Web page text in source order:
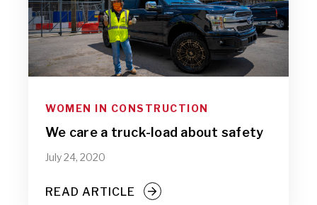
WOMEN IN CONSTRUCTION
We care a truck-load about safety
July 24, 2020
READ ARTICLE